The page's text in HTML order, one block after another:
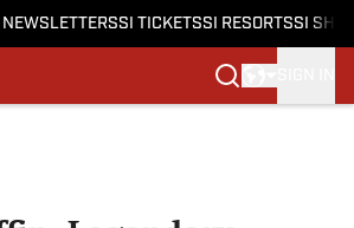
NEWSLETTERSSI TICKETSSI RESORTSSI